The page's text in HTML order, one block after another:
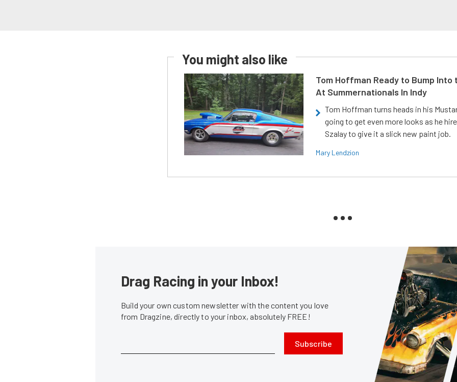
You might also like
Tom Hoffman Ready to Bump Into
At Summernationals In Indy
Tom Hoffman turns heads in his
going to get even more looks as he
Szalay to give it a slick new paint job.
Mary Lendzion
Drag Racing in your Inbox!
Build your own custom newsletter with the content you love
from Dragzine, directly to your inbox, absolutely FREE!
Subscribe